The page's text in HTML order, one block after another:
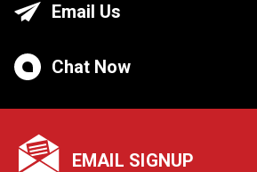
Email Us
Chat Now
EMAIL SIGNUP